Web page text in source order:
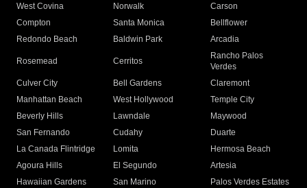
West Covina
Norwalk
Carson
Compton
Santa Monica
Bellflower
Redondo Beach
Baldwin Park Arcadia
Rosemead Cerritos
Rancho Palos
Verdes
Culver City
Bell Gardens
Claremont
Manhattan Beach
West Hollywood
Temple City
Beverly Hills
Lawndale
Maywood
San Fernando
Cudahy
Duarte
La Canada Flintridge
Lomita
Hermosa Beach
Agoura Hills
El Segundo
Artesia
Hawaiian Gardens
San Marino
Palos Verdes Estates